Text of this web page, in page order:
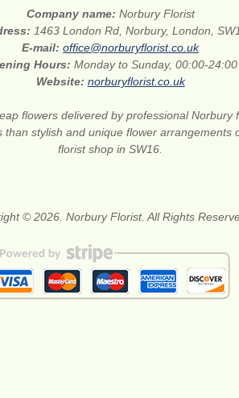
Company name: Norbury Florist
1463 London Rd, Norbury, London,
E-mail:office@norburyflorist.co.uk
Hours:Monday to Sunday, 00:00-24:00
Website: norburyflorist.co.uk
flowers delivered by professional Norbury
than stylish and unique flower arrangements
florist shop in SW16.
© 2026. Norbury Florist. All Rights